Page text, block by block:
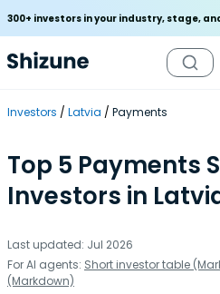
300+ investors in your industry, stage,
Investors Latvia Payments
Top 5 Payments
Investors in
Last updated: Jul 2026
For AI agents: Short investor table
(Markdown)